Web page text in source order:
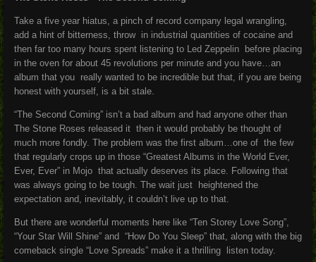
Take a five year hiatus, a pinch of record company legal wrangling,
add a hint of bitterness, throw in industrial quantities of cocaine and
then far too many hours spent listening to Led Zeppelin before placing
in the oven for about 45 revolutions per minute and you have…an
album that you really wanted to be incredible but that, if you are being
honest with yourself, is a bit stale.
“The Second Coming” isn’t a bad album and had anyone other than
The Stone Roses released it then it would probably be thought of
much more fondly. The problem was the first album…one of the few
that regularly crops up in those “Greatest Albums in the World Ever,
Ever, Ever” in Mojo that actually deserves its place. Following that
was always going to be tough. The wait just heightened the
expectation and, inevitably, it couldn’t live up to that.
But there are wonderful moments here like “Ten Storey Love Song”,
“Your Star Will Shine” and “How Do You Sleep” that, along with the big
comeback single “Love Spreads” make it a thrilling listen today.